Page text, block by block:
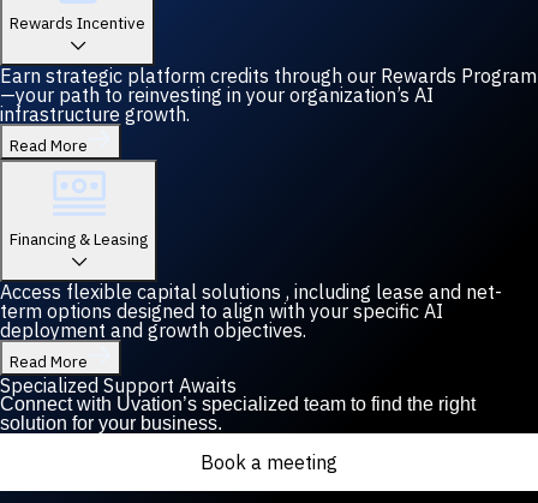
Rewards Incentive
Earn strategic platform credits through our Rewards Program
—your path to reinvesting in your organization’s AI
infrastructure growth.
Read More
Financing & Leasing
Access flexible capital solutions , including lease and net-
term options designed to align with your specific AI
deployment and growth objectives.
Read More
Specialized Support Awaits
Connect with Uvation’s specialized team to find the right
solution for your business.
Book a meeting